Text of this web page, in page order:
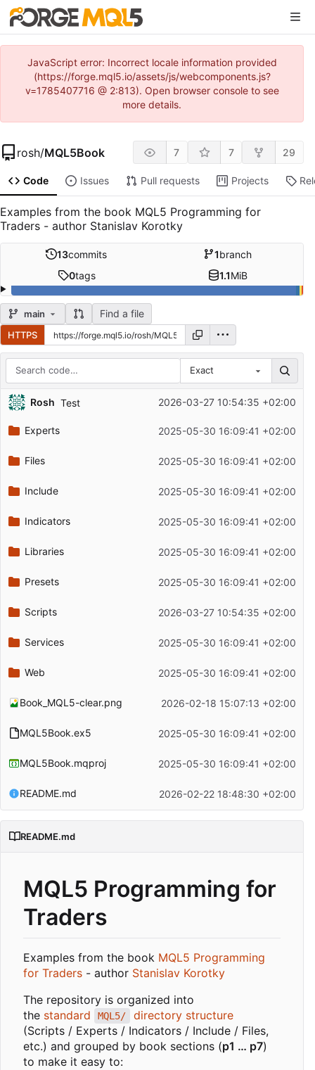
JavaScript error: Incorrect locale information provided
(https://forge.mql5.io/assets/js/webcomponents.js?
v=1785407716 @ 2:813). Open browser console to see
more details.
rosh/MQL5Book 7 7 29
Code Issues Pull requests Projects
Examples from the book MQL5 Programming for
Traders - author Stanislav Korotky
13commits 1branch
0tags 1.1MiB
main Find a file
HTTPS
Exact
Repository files (latest commit first)
Filename
Latest commit message
Rosh Test 2026-03-27 10:54:35 +02:00
Experts 2025-05-30 16:09:41 +02:00
Files 2025-05-30 16:09:41 +02:00
Include 2025-05-30 16:09:41 +02:00
Indicators 2025-05-30 16:09:41 +02:00
Libraries 2025-05-30 16:09:41 +02:00
Presets 2025-05-30 16:09:41 +02:00
Scripts 2026-03-27 10:54:35 +02:00
Services 2025-05-30 16:09:41 +02:00
Web 2025-05-30 16:09:41 +02:00
Book_MQL5-clear.png 2026-02-18 15:07:13 +02:00
MQL5Book.ex5 2025-05-30 16:09:41 +02:00
MQL5Book.mqproj 2025-05-30 16:09:41 +02:00
README.md 2026-02-22 18:48:30 +02:00
README.md
MQL5 Programming for
Traders
Examples from the book MQL5 Programming
for Traders - author Stanislav Korotky
The repository is organized into
the standard MQL5/
directory structure
(Scripts / Experts / Indicators / Include / Files,
etc.) and grouped by book sections (p1 … p7)
to make it easy to: